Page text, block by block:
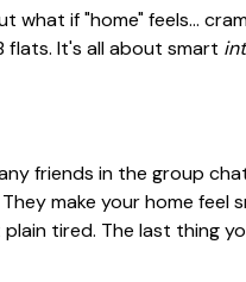
if "home" feels...
flats. It's all about smart
friends in the group
make your home feel
tired. The last thing